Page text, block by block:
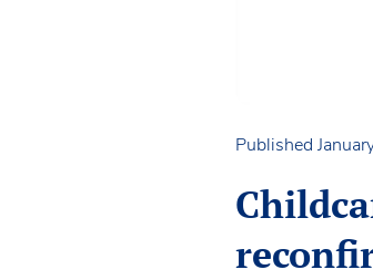
Published